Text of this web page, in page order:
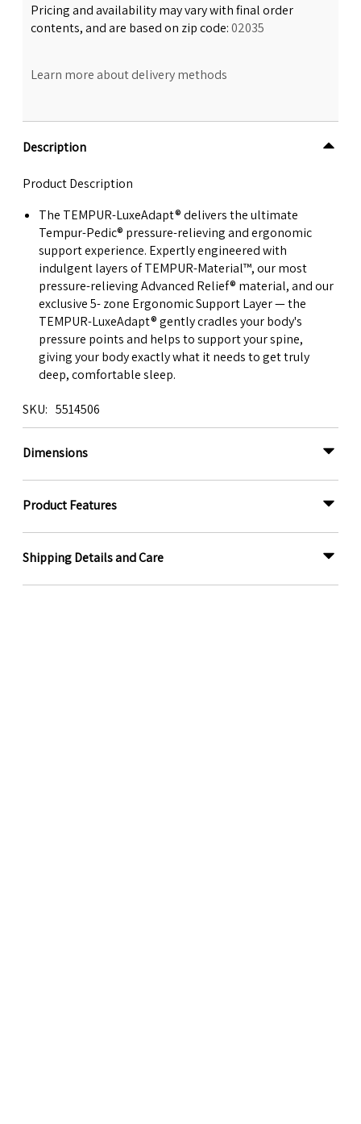
Pricing and availability may vary with final order
contents, and are based on zip code:02035
Learn more about delivery methods
Description
Product Description
The TEMPUR-LuxeAdapt® delivers the ultimate
Tempur-Pedic® pressure-relieving and ergonomic
support experience. Expertly engineered with
indulgent layers of TEMPUR-Material™, our most
pressure-relieving Advanced Relief® material, and our
exclusive 5- zone Ergonomic Support Layer — the
TEMPUR-LuxeAdapt® gently cradles your body's
pressure points and helps to support your spine,
giving your body exactly what it needs to get truly
deep, comfortable sleep.
SKU 5514506
Dimensions
Product Features
Shipping Details and Care